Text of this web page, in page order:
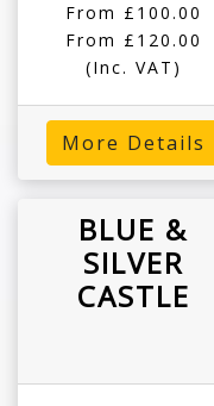
From £100.00
From £120.00
(Inc. VAT)
More Details
BLUE &
SILVER
CASTLE